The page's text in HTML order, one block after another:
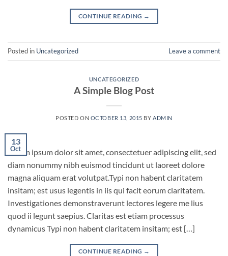
CONTINUE READING →
Posted in Uncategorized Leave a comment
UNCATEGORIZED
A Simple Blog Post
POSTED ON OCTOBER 13, 2015 BY ADMIN
13
Oct
Lorem ipsum dolor sit amet, consectetuer adipiscing elit, sed
diam nonummy nibh euismod tincidunt ut laoreet dolore
magna aliquam erat volutpat.Typi non habent claritatem
insitam; est usus legentis in iis qui facit eorum claritatem.
Investigationes demonstraverunt lectores legere me lius
quod ii legunt saepius. Claritas est etiam processus
dynamicus Typi non habent claritatem insitam; est […]
CONTINUE READING →